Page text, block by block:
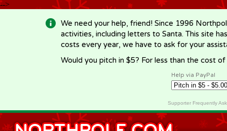
-->
We need your help, friend! Since 1996
activities, including letters to Santa. This site
costs every year, we have to ask for your
Would you pitch in $5? For less than the cost
Help via PayPal
Supporter Frequently